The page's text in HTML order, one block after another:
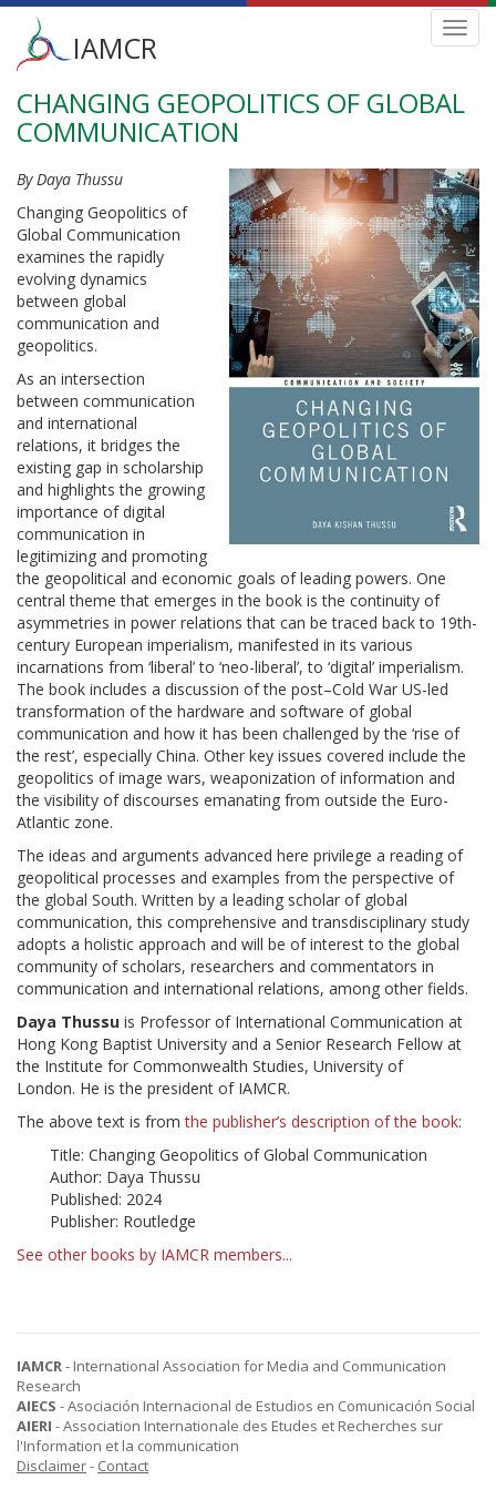
Skip
main
Main
menu
IAMCR
CHANGING GEOPOLITICS OF GLOBAL
COMMUNICATION
By Daya Thussu
Changing Geopolitics of
Global Communication
examines the rapidly
evolving dynamics
between global
communication and
geopolitics.
As an intersection
between communication
and international
relations, it bridges the
existing gap in scholarship
and highlights the growing
importance of digital
communication in
legitimizing and promoting
the geopolitical and economic goals of leading powers. One
central theme that emerges in the book is the continuity of
asymmetries in power relations that can be traced back to 19th-
century European imperialism, manifested in its various
incarnations from ‘liberal’ to ‘neo-liberal’, to ‘digital’ imperialism.
The book includes a discussion of the post–Cold War US-led
transformation of the hardware and software of global
communication and how it has been challenged by the ‘rise of
the rest’, especially China. Other key issues covered include the
geopolitics of image wars, weaponization of information and
the visibility of discourses emanating from outside the Euro-
Atlantic zone.
The ideas and arguments advanced here privilege a reading of
geopolitical processes and examples from the perspective of
the global South. Written by a leading scholar of global
communication, this comprehensive and transdisciplinary study
adopts a holistic approach and will be of interest to the global
community of scholars, researchers and commentators in
communication and international relations, among other fields.
Daya Thussu is Professor of International Communication at
Hong Kong Baptist University and a Senior Research Fellow at
the Institute for Commonwealth Studies, University of
London. He is the president of IAMCR.
The above text is fromthe publisher’s description of the book:
Title: Changing Geopolitics of Global Communication
Author: Daya Thussu
Published: 2024
Publisher: Routledge
See other books by IAMCR members...
IAMCR- International Association for Media and Communication
Research
AIECS - Asociación Internacional de Estudios en Comunicación Social
AIERI - Association Internationale des Etudes et Recherches sur
l'Information et la communication
Disclaimer- Contact